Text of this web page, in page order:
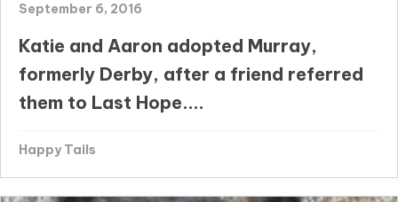
September 6, 2016
Katie and Aaron adopted Murray,
formerly Derby, after a friend referred
them to Last Hope....
Happy Tails